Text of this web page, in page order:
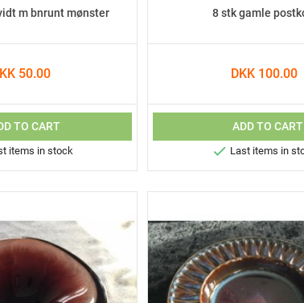
m bnrunt mønster
50.00
TO CART
items in stock
8 stk gamle
DKK 100.00
ADD TO CART
 Last items in